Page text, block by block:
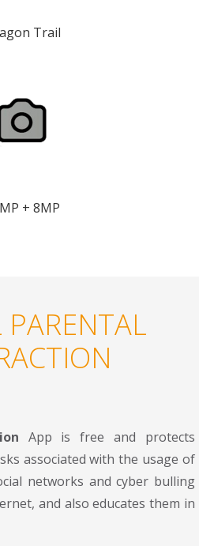
Trail
+ 8MP
App is free and protects
associated with the usage of
networks and cyber bulling
and also educates them in